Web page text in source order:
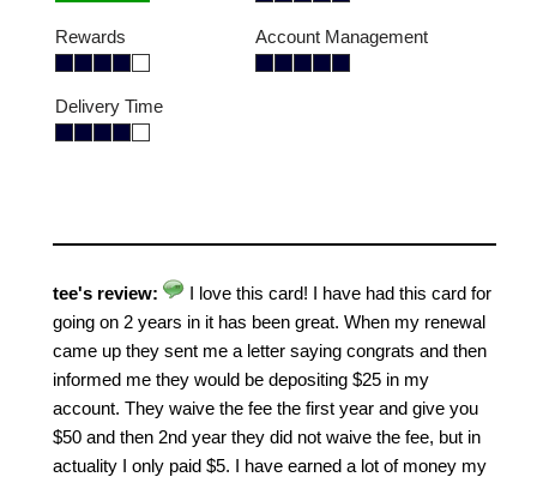
Rewards Account Management
Delivery Time
tee's review:
I love this card! I have had this card for
going on 2 years in it has been great. When my renewal
came up they sent me a letter saying congrats and then
informed me they would be depositing $25 in my
account. They waive the fee the first year and give you
$50 and then 2nd year they did not waive the fee, but in
actuality I only paid $5. I have earned a lot of money my